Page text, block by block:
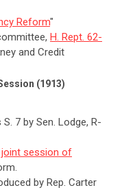
Reform"
H. Rept. 62-
and Credit
(1913)
7 by Sen. Lodge, R-
joint session of
by Rep. Carter